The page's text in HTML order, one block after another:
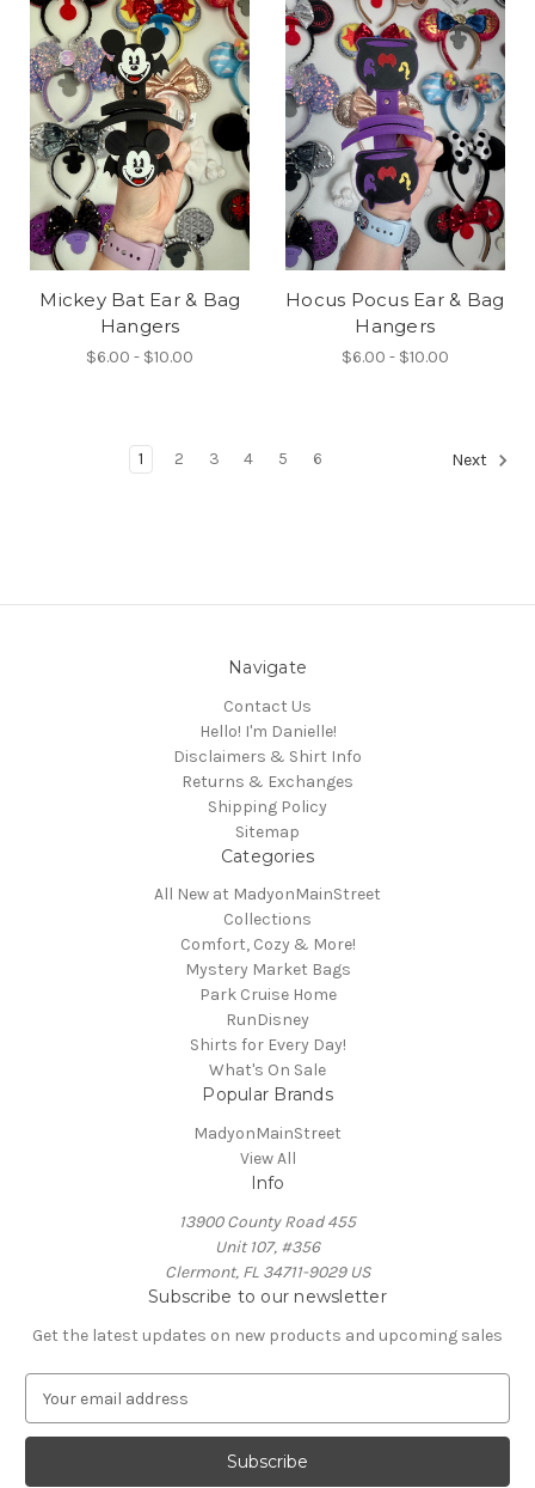
Mickey Bat Ear & Bag
Hangers
$6.00 - $10.00
Hocus Pocus Ear & Bag
Hangers
$6.00 - $10.00
1 2 3 4 5 6 Next
Navigate
Contact Us
Hello! I'm Danielle!
Disclaimers & Shirt Info
Returns & Exchanges
Shipping Policy
Sitemap
Categories
All New at MadyonMainStreet
Collections
Comfort, Cozy & More!
Mystery Market Bags
Park Cruise Home
RunDisney
Shirts for Every Day!
What's On Sale
Popular Brands
MadyonMainStreet
View All
Info
13900 County Road 455
Unit 107, #356
Clermont, FL 34711-9029 US
Subscribe to our newsletter
Get the latest updates on new products and upcoming sales
a